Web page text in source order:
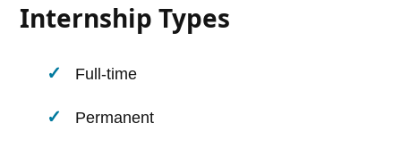
Internship Types
Full-time
Permanent